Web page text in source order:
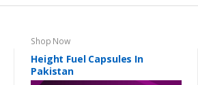
Shop Now
Height Fuel Capsules In
Pakistan